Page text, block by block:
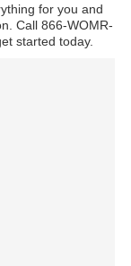
for you and
Call 866-WOMR-
started today.